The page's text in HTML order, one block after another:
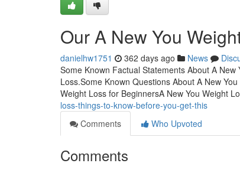
Our A New You
danielhw1751 362 days ago News
Some Known Factual Statements About A
Loss.Some Known Questions About A New
Weight Loss for BeginnersA New You Weight
loss-things-to-know-before-you-get-this
Comments
Who Upvoted
Comments